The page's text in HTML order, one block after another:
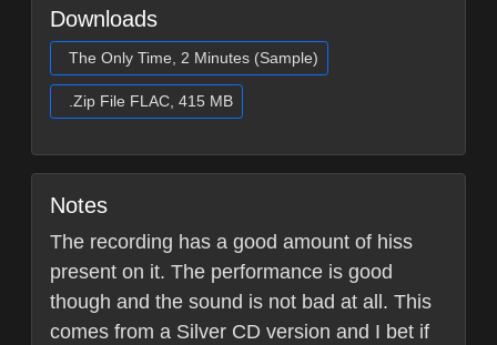
Downloads
The Only Time, 2 Minutes (Sample)
.Zip File FLAC, 415 MB
Notes
The recording has a good amount of hiss
present on it. The performance is good
though and the sound is not bad at all. This
comes from a Silver CD version and I bet if